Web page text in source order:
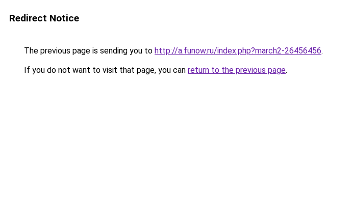
Redirect Notice
The previous page is sending you to http://a.funow.ru/index.php?march2-26456456.
If you do not want to visit that page, you can return to the previous page.